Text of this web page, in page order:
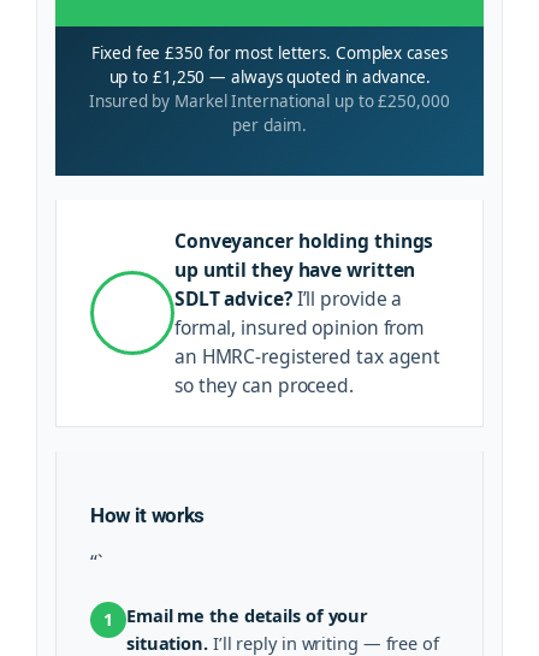
Fixed fee £350 for most letters. Complex cases
up to £1,250 — always quoted in advance.
Insured by Markel International up to £250,000
per claim.
Conveyancer holding things
up until they have written
SDLT advice?I’ll provide a
formal, insured opinion from
an HMRC-registered tax agent
so they can proceed.
How it works
“`
1
Email me the details of your
situation. I’ll reply in writing — free of